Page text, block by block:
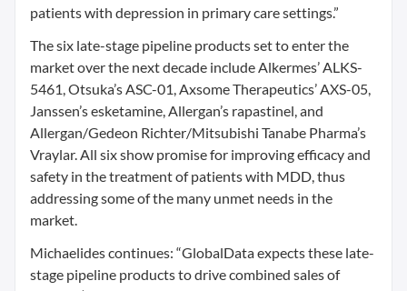
patients with depression in primary care settings.”
The six late-stage pipeline products set to enter the
market over the next decade include Alkermes’ ALKS-
5461, Otsuka’s ASC-01, Axsome Therapeutics’ AXS-05,
Janssen’s esketamine, Allergan’s rapastinel, and
Allergan/Gedeon Richter/Mitsubishi Tanabe Pharma’s
Vraylar. All six show promise for improving efficacy and
safety in the treatment of patients with MDD, thus
addressing some of the many unmet needs in the
market.
Michaelides continues: “GlobalData expects these late-
stage pipeline products to drive combined sales of